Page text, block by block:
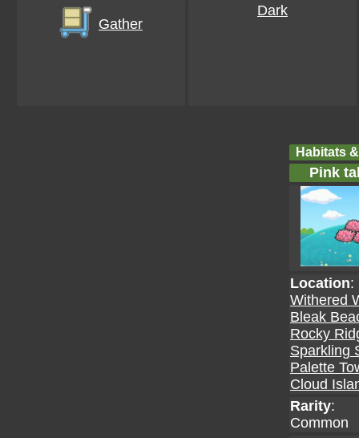
Gather
Dark
Habitats
Pink
Location:
Withered
Bleak
Rocky
Sparkling
Palette
Cloud
Rarity:
Common